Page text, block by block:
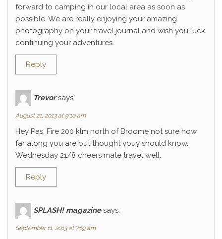
forward to camping in our local area as soon as
possible. We are really enjoying your amazing
photography on your travel journal and wish you luck
continuing your adventures.
Reply
Trevor says:
August 21, 2013 at 9:10 am
Hey Pas, Fire 200 klm north of Broome not sure how
far along you are but thought youy should know.
Wednesday 21/8 cheers mate travel well.
Reply
SPLASH! magazine says:
September 11, 2013 at 7:19 am